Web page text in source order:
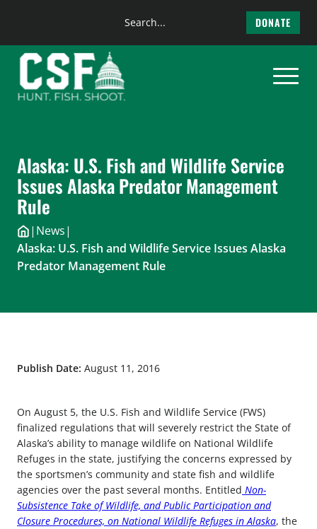
content
Search
DONATE
Alaska: U.S. Fish and Wildlife Service
Issues Alaska Predator Management
Rule
| News|
Alaska: U.S. Fish and Wildlife Service Issues Alaska
Predator Management Rule
Publish Date: August 11, 2016
On August 5, the U.S. Fish and Wildlife Service (FWS)
finalized regulations that will severely restrict the State of
Alaska’s ability to manage wildlife on National Wildlife
Refuges in the state, justifying the concerns expressed by
the sportsmen’s community and state fish and wildlife
agencies over the past several months. Entitled Non-
Subsistence Take of Wildlife, and Public Participation and
Closure Procedures, on National Wildlife Refuges in Alaska, the